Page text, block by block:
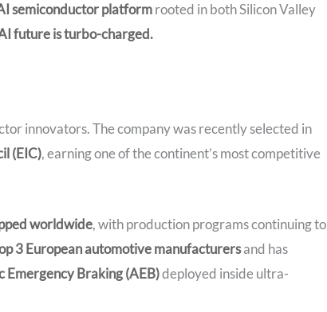
semiconductorplatformrooted in both Silicon Valley
future is turbo-charged.
innovators. The company was recently selected in
(EIC), earning one of the continent’s most competitive
worldwide, with production programs continuing to
3 European automotive manufacturersand has
Emergency Braking (AEB)deployed inside ultra-